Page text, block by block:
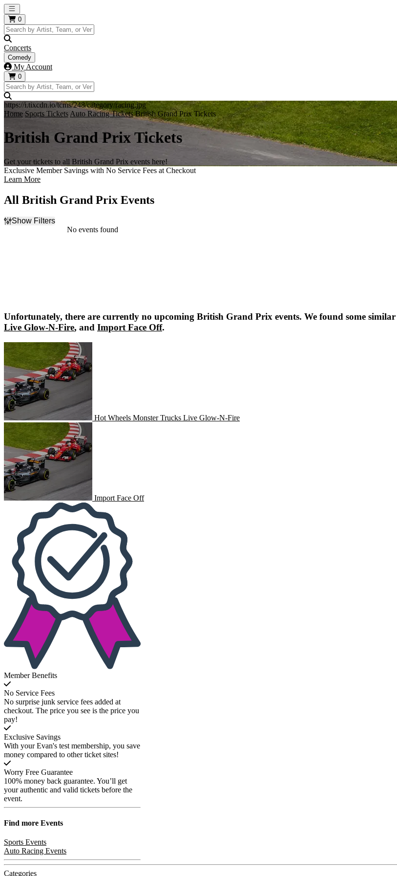
Open main menu
0
Concerts
Comedy
My Account
0
https://i.tixcdn.io/tcms/248/category/racing.jpg
Home Sports TicketsAuto Racing Tickets British Grand Prix Tickets
British Grand Prix Tickets
Get your tickets to all British Grand Prix events here!
Exclusive Member Savings with No Service Fees at Checkout
Learn More
All British Grand Prix Events
Show Filters
No events found
Unfortunately, there are currently no upcoming British Grand Prix events. We found some similar
Live Glow-N-Fire, and Import Face Off.
Hot Wheels Monster Trucks Live Glow-N-Fire
Hot Wheels Monster Trucks Live Glow-N-Fire
Import Face Off
Import Face Off
Member Benefits
No Service Fees
No surprise junk service fees added at
checkout. The price you see is the price you
pay!
Exclusive Savings
With your Evan's test membership, you save
money compared to other ticket sites!
Worry Free Guarantee
100% money back guarantee. You’ll get
your authentic and valid tickets before the
event.
Find more Events
Sports Events
Auto Racing Events
Categories